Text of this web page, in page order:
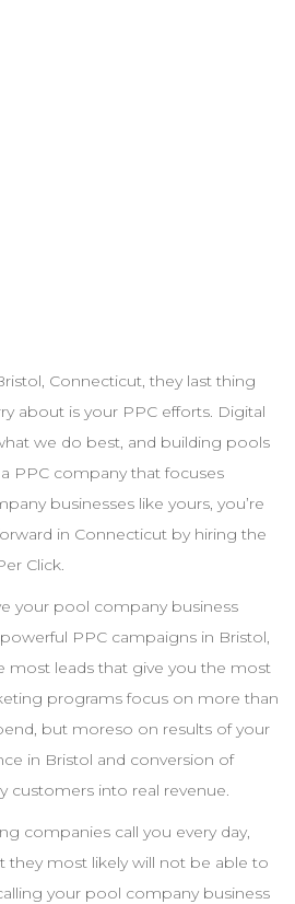
, Connecticut, they last thing
about is your PPC efforts. Digital
we do best, and building pools
PPC company that focuses
businesses like yours, you’re
in Connecticut by hiring the
Click.
your pool company business
PPC campaigns in Bristol,
most leads that give you the most
programs focus on more than
but moreso on results of your
in Bristol and conversion of
customers into real revenue.
companies call you every day,
they most likely will not be able to
your pool company business